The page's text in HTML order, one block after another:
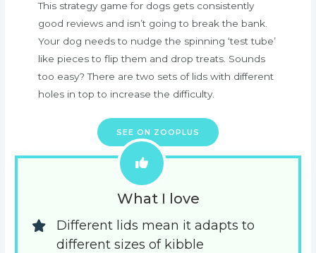
This strategy game for dogs gets consistently
good reviews and isn’t going to break the bank.
Your dog needs to nudge the spinning ‘test tube’
like pieces to flip them and drop treats. Sounds
too easy? There are two sets of lids with different
holes in top to increase the difficulty.
SEE ON ZOOPLUS
What I love
Different lids mean it adapts to
different sizes of kibble